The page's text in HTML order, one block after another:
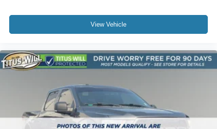
View Vehicle